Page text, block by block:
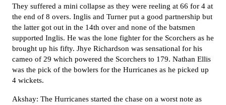
They suffered a mini collapse as they were reeling at 66 for 4 at
the end of 8 overs. Inglis and Turner put a good partnership but
the latter got out in the 14th over and none of the batsmen
supported Inglis. He was the lone fighter for the Scorchers as he
brought up his fifty. Jhye Richardson was sensational for his
cameo of 29 which powered the Scorchers to 179. Nathan Ellis
was the pick of the bowlers for the Hurricanes as he picked up
4 wickets.
Akshay: The Hurricanes started the chase on a worst note as